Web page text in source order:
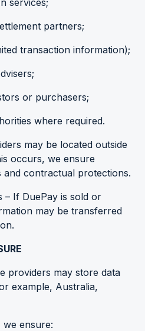
partners;
transaction information);
or purchasers;
where required.
may be located outside
occurs, we ensure
and contractual protections.
– If DuePay is sold or
may be transferred
providers may store data
example, Australia,
we ensure: